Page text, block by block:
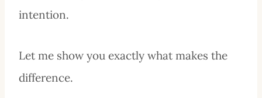
intention.
Let me show you exactly what makes the
difference.